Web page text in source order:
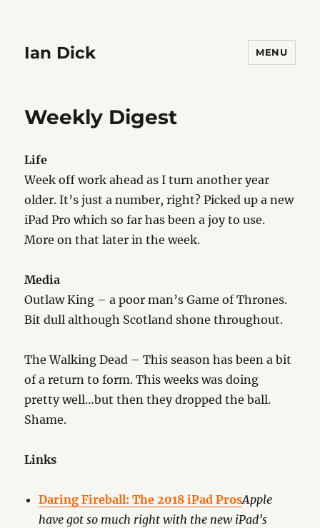
Ian Dick MENU
Weekly Digest
Life
Week off work ahead as I turn another year
older. It’s just a number, right? Picked up a new
iPad Pro which so far has been a joy to use.
More on that later in the week.
Media
Outlaw King – a poor man’s Game of Thrones.
Bit dull although Scotland shone throughout.
The Walking Dead – This season has been a bit
of a return to form. This weeks was doing
pretty well…but then they dropped the ball.
Shame.
Links
Daring Fireball: The 2018 iPad ProsApple
have got so much right with the new iPad’s